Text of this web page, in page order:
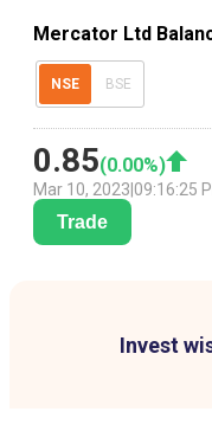
Mercator Ltd
NSE BSE
0.85(0.00%)
Mar 10, 2023 09:16:25
Trade
Invest